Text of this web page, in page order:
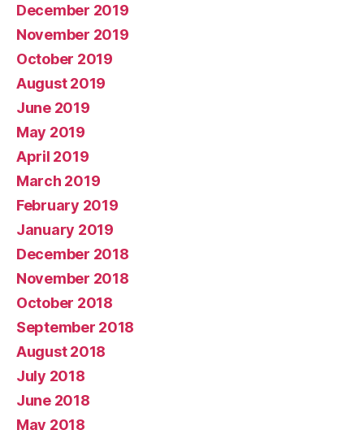
December 2019
November 2019
October 2019
August 2019
June 2019
May 2019
April 2019
March 2019
February 2019
January 2019
December 2018
November 2018
October 2018
September 2018
August 2018
July 2018
June 2018
May 2018